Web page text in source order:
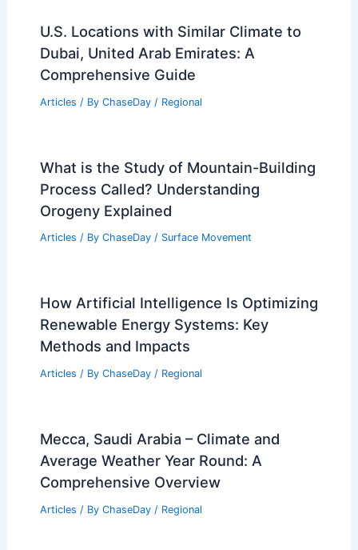
U.S. Locations with Similar Climate to
Dubai, United Arab Emirates: A
Comprehensive Guide
Articles / By ChaseDay / Regional
What is the Study of Mountain-Building
Process Called? Understanding
Orogeny Explained
Articles / By ChaseDay / Surface Movement
How Artificial Intelligence Is Optimizing
Renewable Energy Systems: Key
Methods and Impacts
Articles / By ChaseDay / Regional
Mecca, Saudi Arabia – Climate and
Average Weather Year Round: A
Comprehensive Overview
Articles / By ChaseDay / Regional